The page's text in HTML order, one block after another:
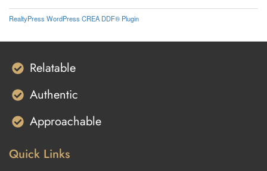
RealtyPress WordPress CREA DDF® Plugin
Relatable
Authentic
Approachable
Quick Links